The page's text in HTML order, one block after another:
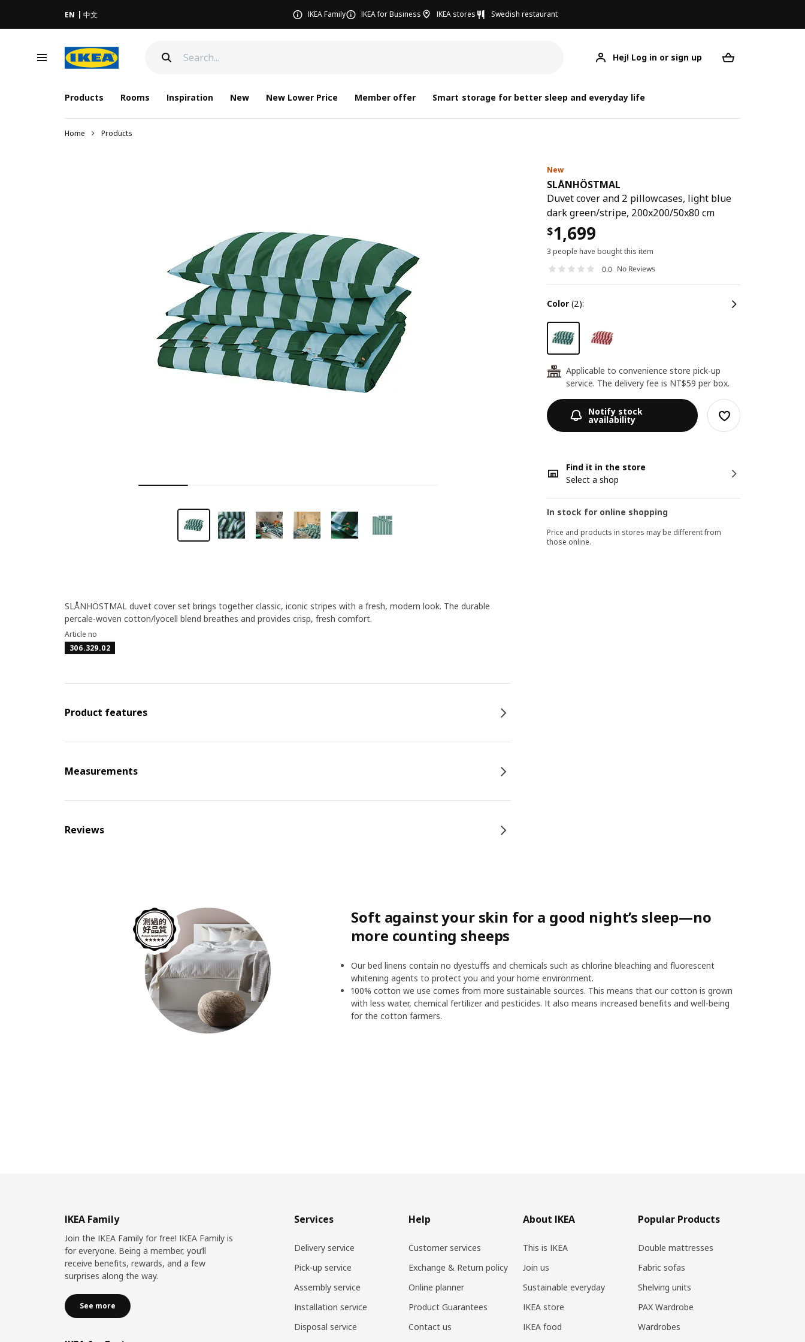
EN 中文 IKEA Family IKEA for Business IKEA stores Swedish restaurant
Hej! Log in or sign up
Products Rooms Inspiration New New Lower Price Member offer Smart storage for better sleep and everyday life
Home Products
New
SLÅNHÖSTMAL
Duvet cover and 2 pillowcases, light blue
dark green/stripe, 200x200/50x80 cm
$1,699
3 people have bought this item
0.0 No Reviews
color (2):
24
Applicable to convenience store pick-up
service. The delivery fee is NT$59 per box.
Notify stock
availability
Find it in the store
Select a shop
In stock for online shopping
Price and products in stores may be different from
those online.
SLÅNHÖSTMAL duvet cover set brings together classic, iconic stripes with a fresh, modern look. The durable
percale-woven cotton/lyocell blend breathes and provides crisp, fresh comfort.
Article no
306.329.02
Product features
Measurements
Reviews
Soft against your skin for a good night’s sleep—no
more counting sheeps
Our bed linens contain no dyestuffs and chemicals such as chlorine bleaching and fluorescent
whitening agents to protect you and your home environment.
100% cotton we use comes from more sustainable sources. This means that our cotton is grown
with less water, chemical fertilizer and pesticides. It also means increased benefits and well-being
for the cotton farmers.
IKEA Family
Join the IKEA Family for free! IKEA Family is
for everyone. Being a member, you’ll
receive benefits, rewards, and a few
surprises along the way.
See more
Services
Delivery service
Pick-up service
Assembly service
Installation service
Disposal service
Help
Customer services
Exchange & Return policy
Online planner
Product Guarantees
Contact us
About IKEA
This is IKEA
Join us
Sustainable everyday
IKEA store
IKEA food
Popular Products
Double mattresses
Fabric sofas
Shelving units
PAX Wardrobe
Wardrobes